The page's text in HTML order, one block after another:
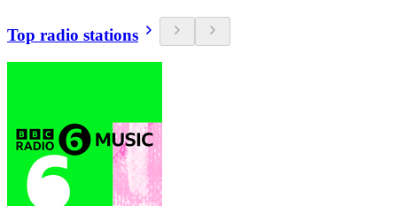
Top radio stations